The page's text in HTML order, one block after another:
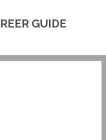
GUIDE